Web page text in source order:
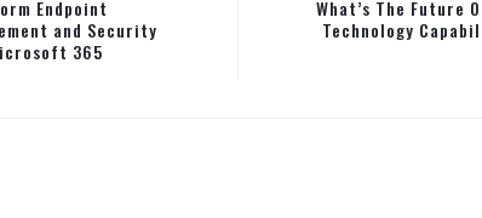
Endpoint
and Security
365
What’s The Future
Technology